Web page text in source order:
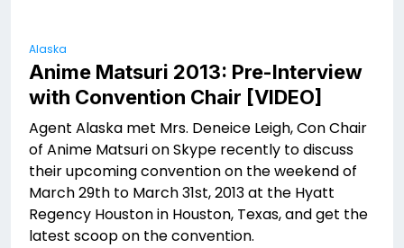
Alaska
Anime Matsuri 2013: Pre-Interview
with Convention Chair [VIDEO]
Agent Alaska met Mrs. Deneice Leigh, Con Chair
of Anime Matsuri on Skype recently to discuss
their upcoming convention on the weekend of
March 29th to March 31st, 2013 at the Hyatt
Regency Houston in Houston, Texas, and get the
latest scoop on the convention.